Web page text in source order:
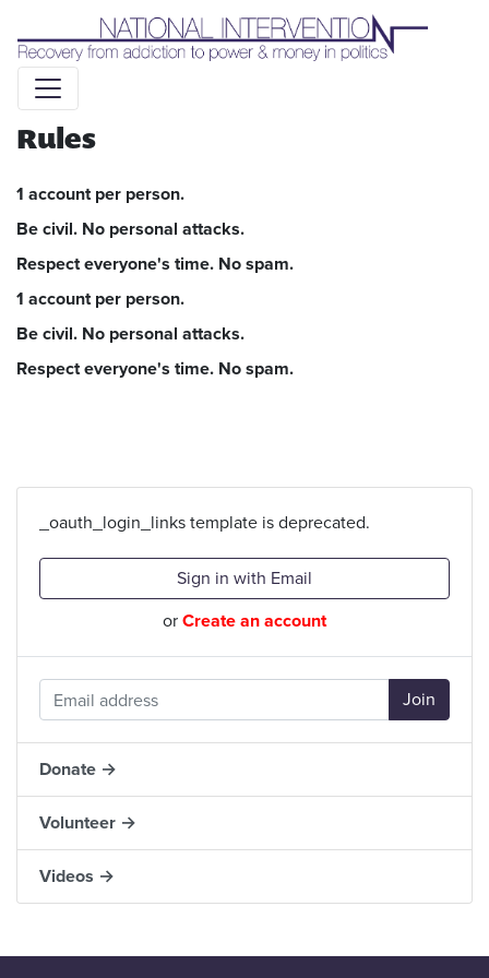
Liquid syntax error: Error in tag 'subpage' - No such page
slug alert_bar
Rules
1 account per person.
Be civil. No personal attacks.
Respect everyone's time. No spam.
1 account per person.
Be civil. No personal attacks.
Respect everyone's time. No spam.
_oauth_login_links template is deprecated.
Sign in with Email
orCreate an account
Donate →
Volunteer →
Videos →